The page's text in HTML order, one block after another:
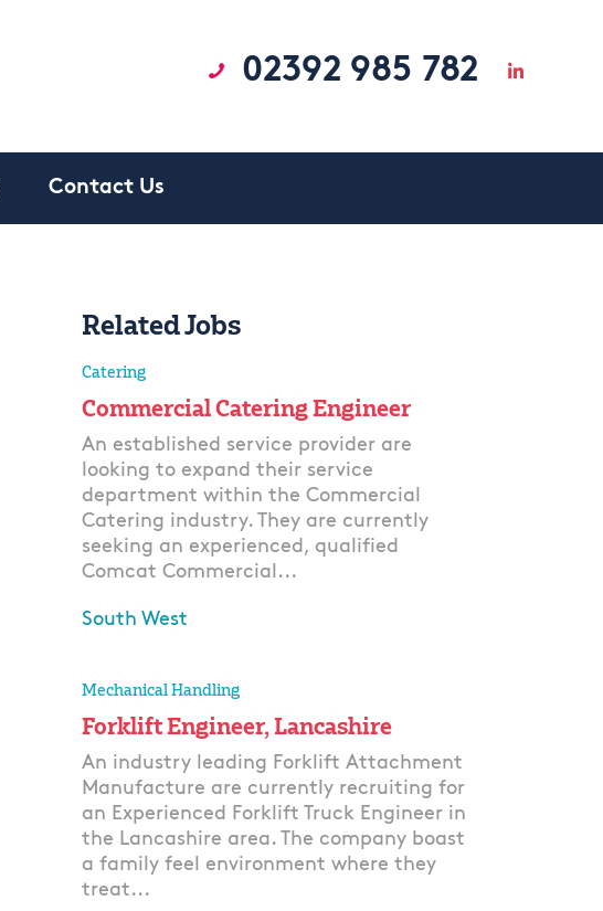
02392 985 782
Contact Us
Related Jobs
Catering
Commercial Catering Engineer
An established service provider are
looking to expand their service
department within the Commercial
Catering industry. They are currently
seeking an experienced, qualified
Comcat Commercial...
South West
Mechanical Handling
Forklift Engineer, Lancashire
An industry leading Forklift Attachment
Manufacture are currently recruiting for
an Experienced Forklift Truck Engineer in
the Lancashire area. The company boast
a family feel environment where they
treat...